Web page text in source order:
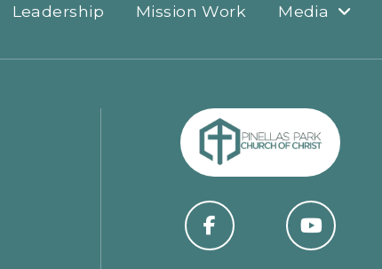
Leadership Mission Work Media